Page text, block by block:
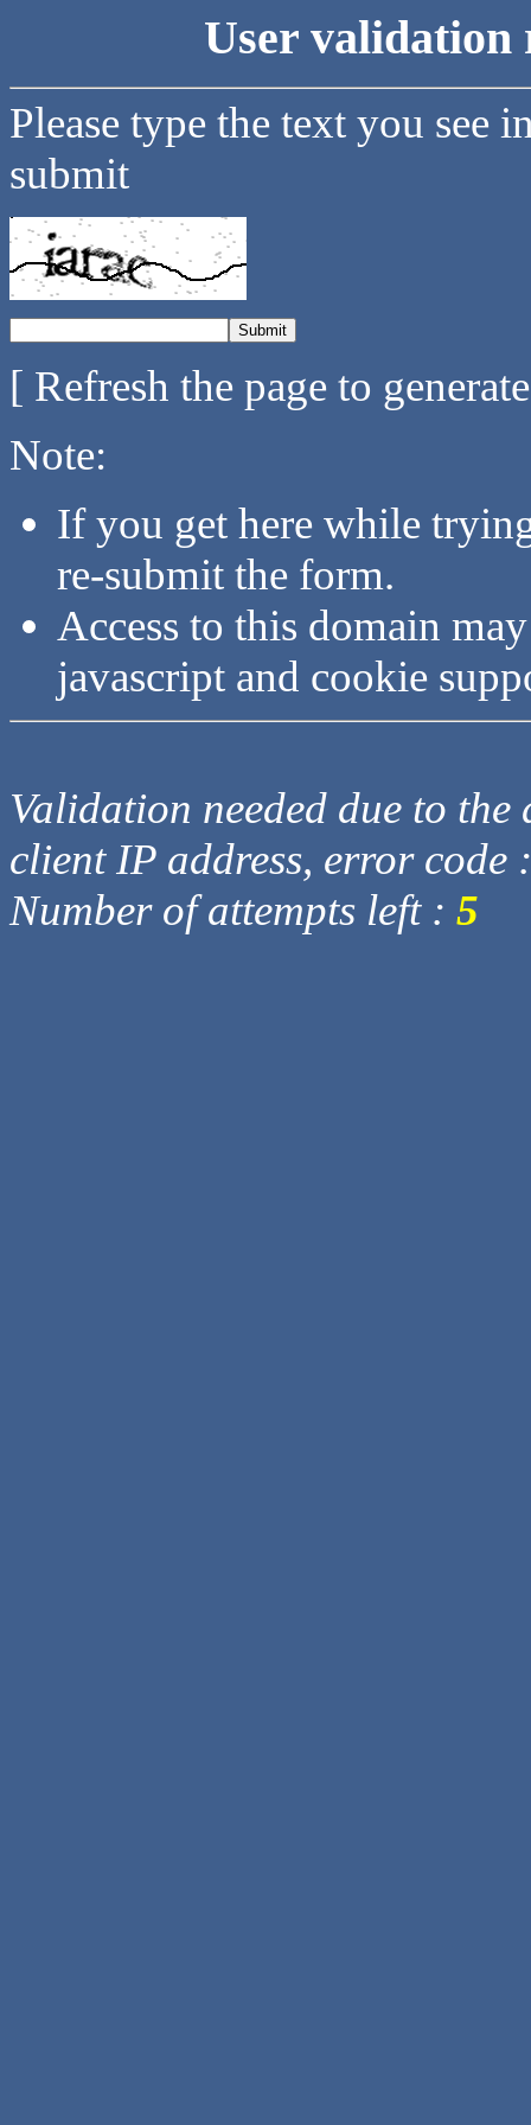
User validation
Please type the text you see
submit
[ Refresh the page to
Note:
If you get here while
re-submit the form.
Access to this domain
javascript and cookie
Validation needed due to
client IP address, error code
Number of attempts left : 5